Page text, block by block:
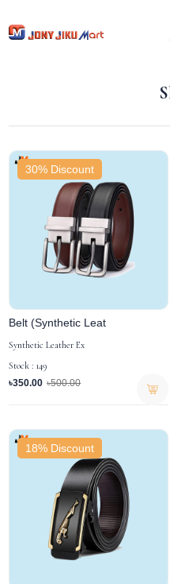
30% Discount
Belt (Synthetic Leat
Synthetic Leather Ex
Stock : 149
৳350.00 ৳500.00
18% Discount